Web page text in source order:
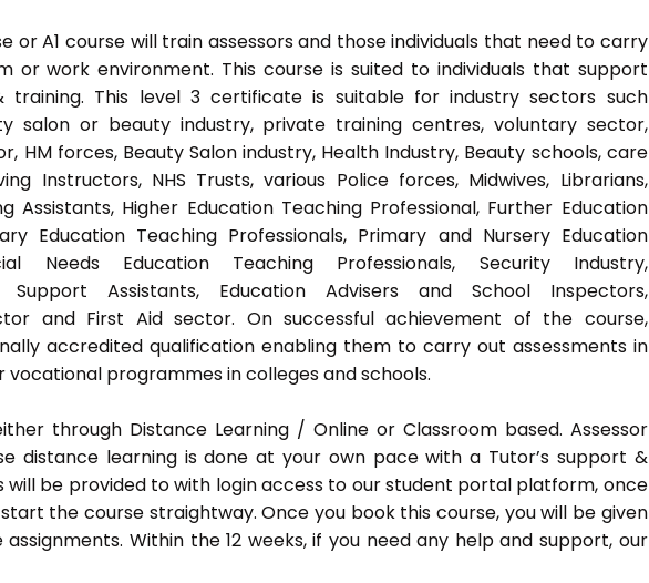
or A1 course will train assessors and those individuals that need to carry
or work environment. This course is suited to individuals that support
training. This level 3 certificate is suitable for industry sectors such
salon or beauty industry, private training centres, voluntary sector,
HM forces, Beauty Salon industry, Health Industry, Beauty schools, care
Instructors, NHS Trusts, various Police forces, Midwives, Librarians,
Assistants, Higher Education Teaching Professional, Further Education
Education Teaching Professionals, Primary and Nursery Education
Needs Education Teaching Professionals, Security Industry,
Support Assistants, Education Advisers and School Inspectors,
and First Aid sector. On successful achievement of the course,
accredited qualification enabling them to carry out assessments in
programmes in colleges and schools.
through Distance Learning / Online or Classroom based. Assessor
distance learning is done at your own pace with a Tutor’s support &
will be provided to with login access to our student portal platform, once
the course straightway. Once you book this course, you will be given
Within the 12 weeks, if you need any help and support, our